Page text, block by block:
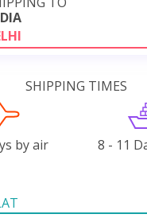
SHIPPING TIMES
by air 8 - 11